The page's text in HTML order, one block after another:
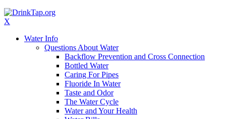
X
Water Info
Questions About Water
Backflow Prevention and Cross Connection
Bottled Water
Caring For Pipes
Fluoride In Water
Taste and Odor
The Water Cycle
Water and Your Health